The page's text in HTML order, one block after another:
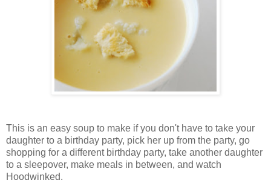
This is an easy soup to make if you don't have to take your
daughter to a birthday party, pick her up from the party, go
shopping for a different birthday party, take another daughter
to a sleepover, make meals in between, and watch
Hoodwinked.